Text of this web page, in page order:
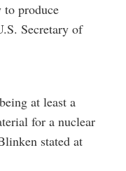
produce
Secretary of
at least a
for a nuclear
stated at